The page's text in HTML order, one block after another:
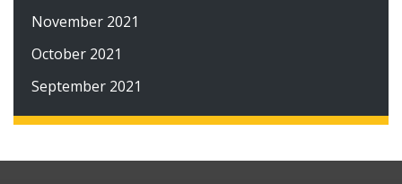
November 2021
October 2021
September 2021